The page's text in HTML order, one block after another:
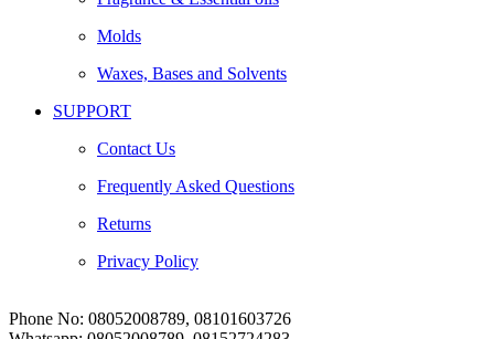
Molds
Waxes, Bases and Solvents
SUPPORT
Contact Us
Frequently Asked Questions
Returns
Privacy Policy
Phone No: 08052008789, 08101603726